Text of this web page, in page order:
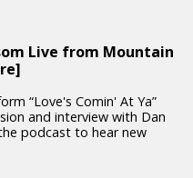
Live from Mountain
“Love's Comin' At Ya”
and interview with Dan
podcast to hear new